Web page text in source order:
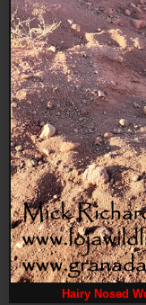
Hairy Nosed